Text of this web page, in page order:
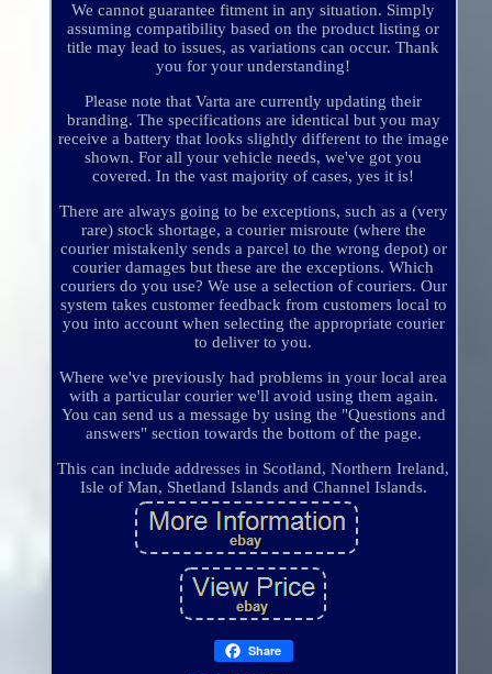
We cannot guarantee fitment in any situation. Simply
assuming compatibility based on the product listing or
title may lead to issues, as variations can occur. Thank
you for your understanding!
Please note that Varta are currently updating their
branding. The specifications are identical but you may
receive a battery that looks slightly different to the image
shown. For all your vehicle needs, we've got you
covered. In the vast majority of cases, yes it is!
There are always going to be exceptions, such as a (very
rare) stock shortage, a courier misroute (where the
courier mistakenly sends a parcel to the wrong depot) or
courier damages but these are the exceptions. Which
couriers do you use? We use a selection of couriers. Our
system takes customer feedback from customers local to
you into account when selecting the appropriate courier
to deliver to you.
Where we've previously had problems in your local area
with a particular courier we'll avoid using them again.
You can send us a message by using the "Questions and
answers" section towards the bottom of the page.
This can include addresses in Scotland, Northern Ireland,
Isle of Man, Shetland Islands and Channel Islands.
Share